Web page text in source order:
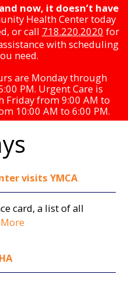
now, it doesn’t have
Health Center today
or call 718.220.2020 for
with scheduling
need.
are Monday through
PM. Urgent Care is
Friday from 9:00 AM to
10:00 AM to 6:00 PM.
visits YMCA
card, a list of all